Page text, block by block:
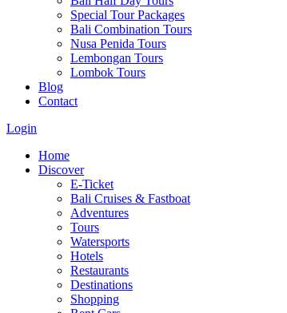
Special Tour Packages
Bali Combination Tours
Nusa Penida Tours
Lembongan Tours
Lombok Tours
Blog
Contact
Login
Home
Discover
E-Ticket
Bali Cruises & Fastboat
Adventures
Tours
Watersports
Hotels
Restaurants
Destinations
Shopping